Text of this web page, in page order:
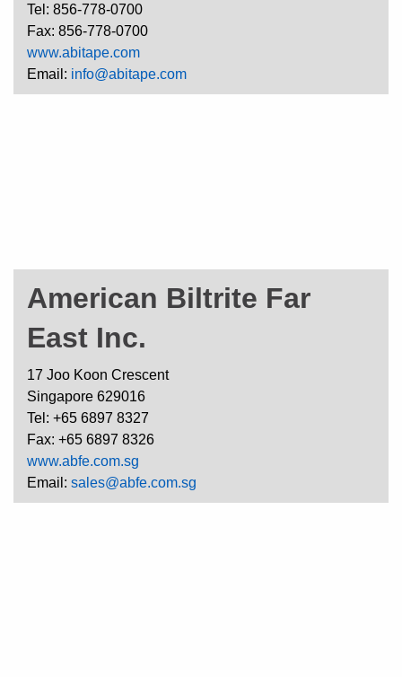
Tel: 856-778-0700
Fax: 856-778-0700
www.abitape.com
Email: info@abitape.com
American Biltrite Far
East Inc.
17 Joo Koon Crescent
Singapore 629016
Tel: +65 6897 8327
Fax: +65 6897 8326
www.abfe.com.sg
Email: sales@abfe.com.sg